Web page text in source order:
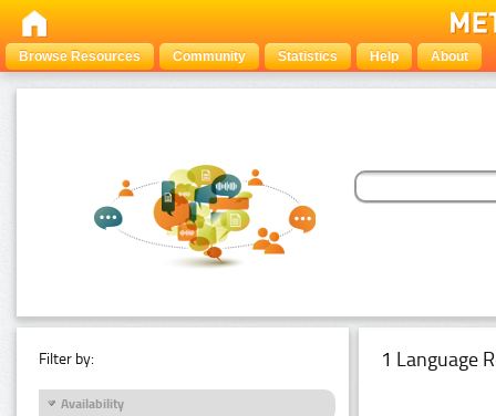
Browse Resources Community Statistics Help About
Filter by:
Availability
1 Language